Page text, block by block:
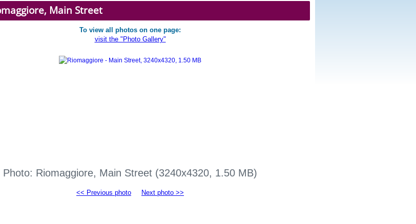
Main Street
To view all photos on one page:
visit the "Photo Gallery"
Photo: Riomaggiore, Main Street (3240x4320, 1.50 MB)
<< Previous photo Next photo >>